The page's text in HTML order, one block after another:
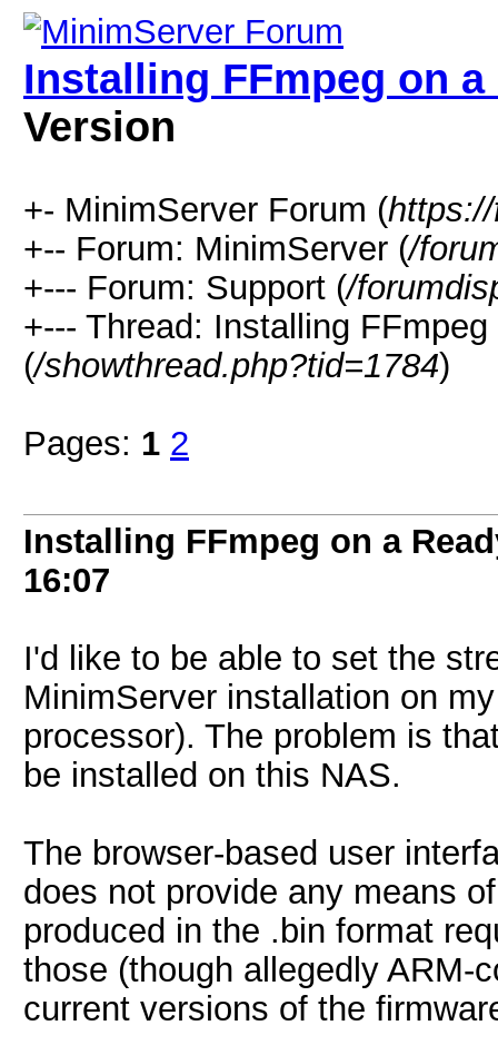
Installing FFmpeg on a
Version
+- MinimServer Forum (
+-- Forum: MinimServer (/
+--- Forum: Support (/
+--- Thread: Installing
(/showthread.php?tid=1784)
Pages: 1 2
Installing FFmpeg on a
16:07
I'd like to be able to set the
MinimServer installation on
processor). The problem is
be installed on this NAS.
The browser-based user
does not provide any means
produced in the .bin format
those (though allegedly ARM-
current versions of the